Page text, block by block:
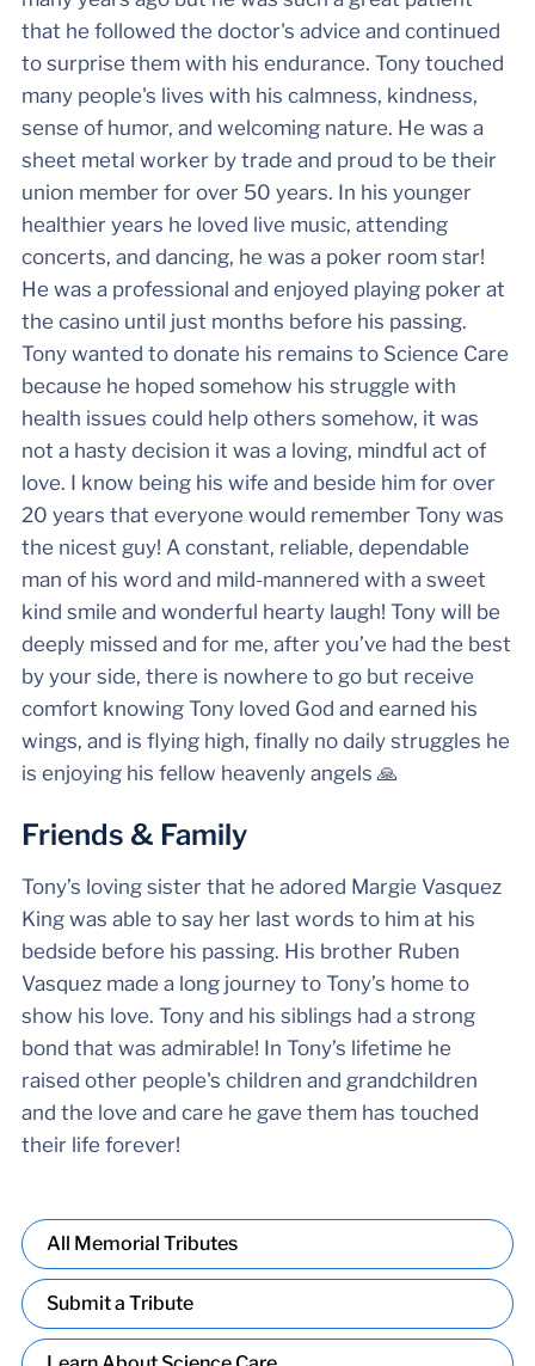
that he followed the doctor's advice and continued
to surprise them with his endurance. Tony touched
many people's lives with his calmness, kindness,
sense of humor, and welcoming nature. He was a
sheet metal worker by trade and proud to be their
union member for over 50 years. In his younger
healthier years he loved live music, attending
concerts, and dancing, he was a poker room star!
He was a professional and enjoyed playing poker at
the casino until just months before his passing.
Tony wanted to donate his remains to Science Care
because he hoped somehow his struggle with
health issues could help others somehow, it was
not a hasty decision it was a loving, mindful act of
love. I know being his wife and beside him for over
20 years that everyone would remember Tony was
the nicest guy! A constant, reliable, dependable
man of his word and mild-mannered with a sweet
kind smile and wonderful hearty laugh! Tony will be
deeply missed and for me, after you’ve had the best
by your side, there is nowhere to go but receive
comfort knowing Tony loved God and earned his
wings, and is flying high, finally no daily struggles he
is enjoying his fellow heavenly angels 🙏
Friends & Family
Tony’s loving sister that he adored Margie Vasquez
King was able to say her last words to him at his
bedside before his passing. His brother Ruben
Vasquez made a long journey to Tony’s home to
show his love. Tony and his siblings had a strong
bond that was admirable! In Tony’s lifetime he
raised other people's children and grandchildren
and the love and care he gave them has touched
their life forever!
All Memorial Tributes
Submit a Tribute